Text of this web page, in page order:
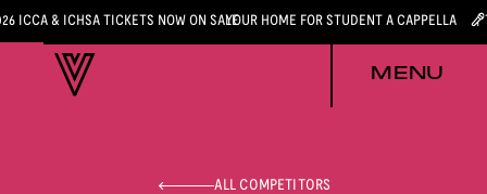
ICCA & ICHSA TICKETS NOW ON SALEYOUR HOME FOR STUDENT A CAPPELLA
MENU
ALL COMPETITORS